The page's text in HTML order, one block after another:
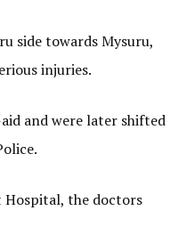
side towards Mysuru,
injuries.
and were later shifted
Hospital, the doctors